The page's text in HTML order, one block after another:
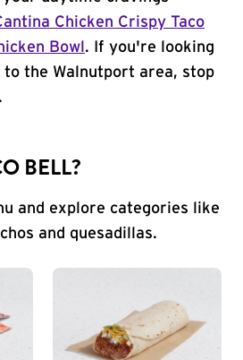
Chicken Crispy Taco
Bowl . If you're looking
to the Walnutport area, stop
BELL?
and explore categories like
and quesadillas.